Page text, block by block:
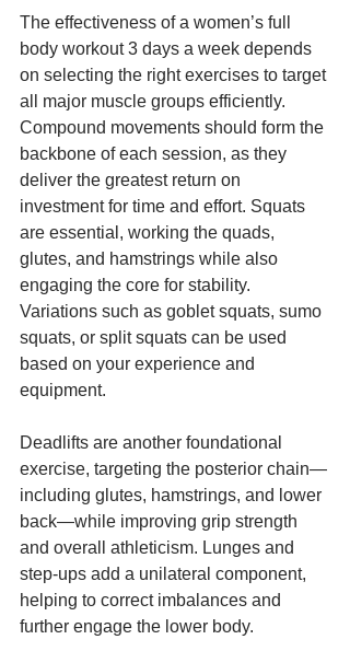
The effectiveness of a women’s full
body workout 3 days a week depends
on selecting the right exercises to target
all major muscle groups efficiently.
Compound movements should form the
backbone of each session, as they
deliver the greatest return on
investment for time and effort. Squats
are essential, working the quads,
glutes, and hamstrings while also
engaging the core for stability.
Variations such as goblet squats, sumo
squats, or split squats can be used
based on your experience and
equipment.
Deadlifts are another foundational
exercise, targeting the posterior chain—
including glutes, hamstrings, and lower
back—while improving grip strength
and overall athleticism. Lunges and
step-ups add a unilateral component,
helping to correct imbalances and
further engage the lower body.